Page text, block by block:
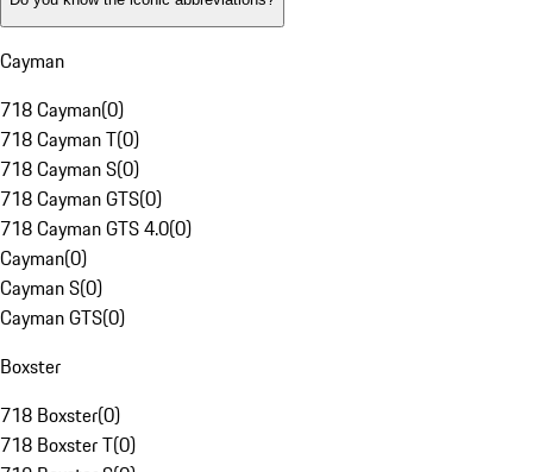
Cayman
718 Cayman(0)
718 Cayman T(0)
718 Cayman S(0)
718 Cayman GTS(0)
718 Cayman GTS 4.0(0)
Cayman(0)
Cayman S(0)
Cayman GTS(0)
Boxster
718 Boxster(0)
718 Boxster T(0)